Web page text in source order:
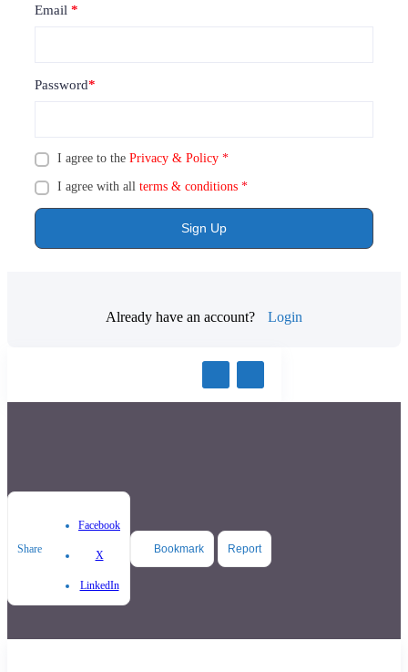
Email *
Password*
I agree to the Privacy & Policy *
I agree with all terms & conditions *
Sign Up
Already have an account? Login
Share
Facebook
X
LinkedIn
Bookmark Report